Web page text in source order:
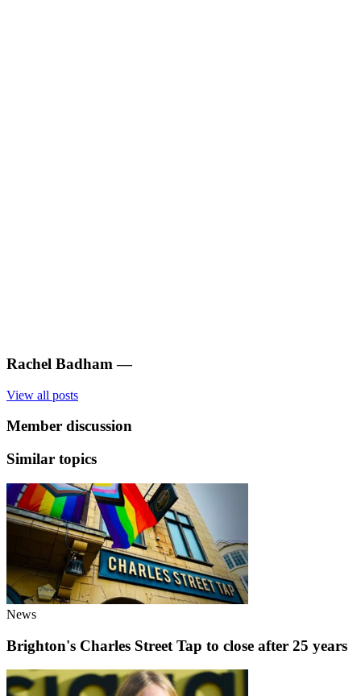
Rachel Badham —
View all posts
Member discussion
Similar topics
News
Brighton's Charles Street Tap to close after 25 years